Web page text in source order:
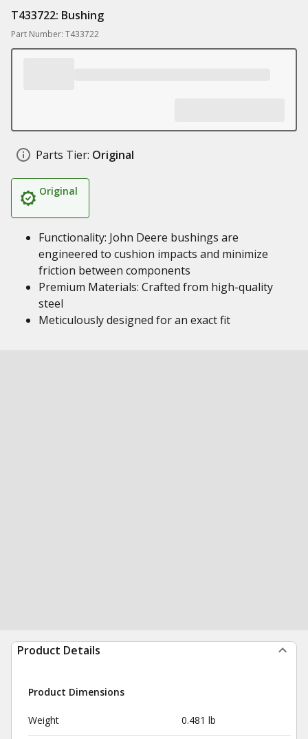
T433722: Bushing
Part Number: T433722
Parts Tier: Original
Original
Functionality: John Deere bushings are
engineered to cushion impacts and minimize
friction between components
Premium Materials: Crafted from high-quality
steel
Meticulously designed for an exact fit
Product Details
Product Dimensions
Weight 0.481 lb